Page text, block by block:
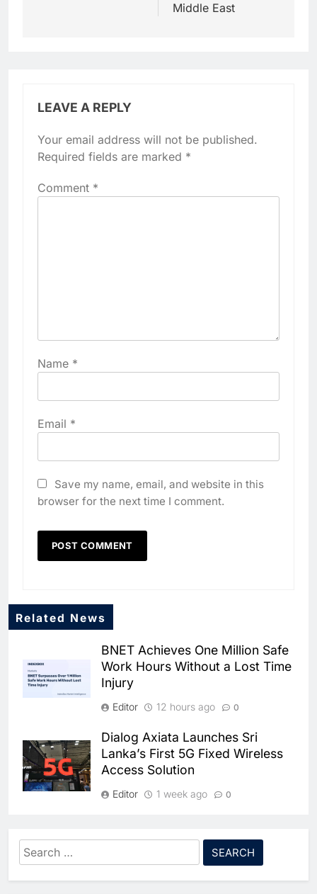
Middle East
LEAVE A REPLY
Your email address will not be published.
Required fields are marked *
Comment *
Name *
Email *
Save my name, email, and website in this
browser for the next time I comment.
Related News
BNET Achieves One Million Safe
Work Hours Without a Lost Time
Injury
Editor 12 hours ago 0
Dialog Axiata Launches Sri
Lanka’s First 5G Fixed Wireless
Access Solution
Editor 1 week ago 0
Nepal’s Upper Dolpa Region as
Digital Inclusion Efforts Expand
Editor 1 week ago 0
Search
for:
5
Broadband Systems and Oman
Data Park Partner to Develop
AI-Ready Data Centre in
AI DATA CENTRES
Intelligence Ambitions